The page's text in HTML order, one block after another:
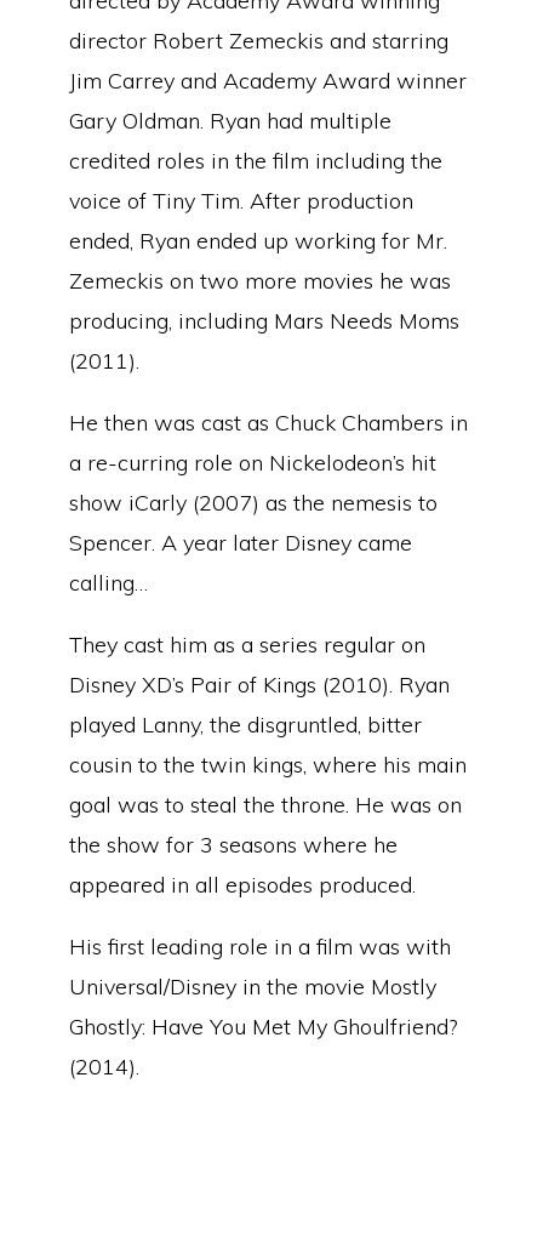
director Robert Zemeckis and starring
Jim Carrey and Academy Award winner
Gary Oldman. Ryan had multiple
credited roles in the film including the
voice of Tiny Tim. After production
ended, Ryan ended up working for Mr.
Zemeckis on two more movies he was
producing, including Mars Needs Moms
(2011).
He then was cast as Chuck Chambers in
a re-curring role on Nickelodeon’s hit
show iCarly (2007) as the nemesis to
Spencer. A year later Disney came
calling…
They cast him as a series regular on
Disney XD’s Pair of Kings (2010). Ryan
played Lanny, the disgruntled, bitter
cousin to the twin kings, where his main
goal was to steal the throne. He was on
the show for 3 seasons where he
appeared in all episodes produced.
His first leading role in a film was with
Universal/Disney in the movie Mostly
Ghostly: Have You Met My Ghoulfriend?
(2014).